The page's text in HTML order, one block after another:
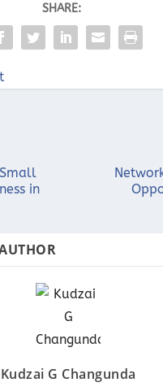
SHARE:
in
Kudzai G Changunda